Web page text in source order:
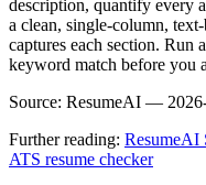
description, quantify every
a clean, single-column,
captures each section. Run
keyword match before you
Source: ResumeAI —
Further reading: ResumeAI
ATS resume checker